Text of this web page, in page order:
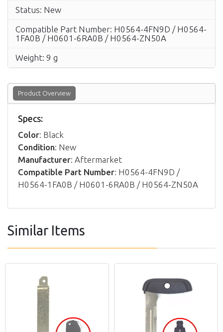
Status: New
Compatible Part Number: H0564-4FN9D / H0564-
1FA0B / H0601-6RA0B / H0564-ZN50A
Weight: 9 g
Product Overview
Specs:
Color: Black
Condition: New
Manufacturer: Aftermarket
Compatible Part Number: H0564-4FN9D /
H0564-1FA0B / H0601-6RA0B / H0564-ZN50A
Similar Items